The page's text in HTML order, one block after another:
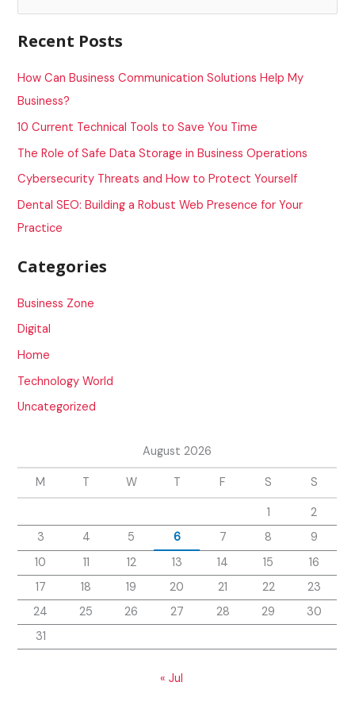
c
h
f
o
Recent Posts
How Can Business Communication Solutions Help My
Business?
10 Current Technical Tools to Save You Time
The Role of Safe Data Storage in Business Operations
Cybersecurity Threats and How to Protect Yourself
Dental SEO: Building a Robust Web Presence for Your
Practice
Categories
Business Zone
Digital
Home
Technology World
Uncategorized
August 2026
M T W T F S
S
1
2
3
4 5 6 7 8
9
10
11 12 13 14 15
16
17
18 19 20 21 22
23
24
25 26 27 28 29
30
31
« Jul